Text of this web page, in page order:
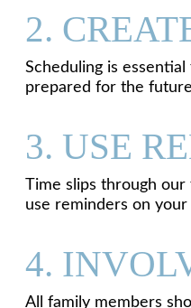
2.
Scheduling is
prepared for the
3. USE
Time slips through
use reminders on your
4.
All family members